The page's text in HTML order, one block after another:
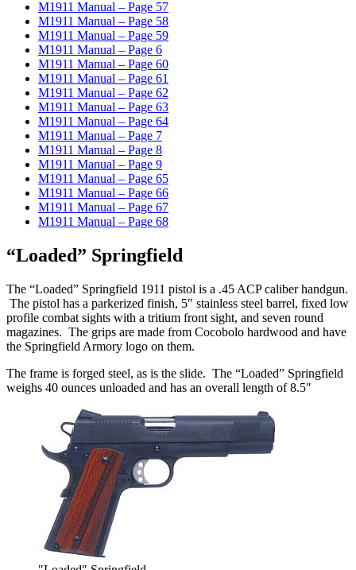
M1911 Manual – Page 57
M1911 Manual – Page 58
M1911 Manual – Page 59
M1911 Manual – Page 6
M1911 Manual – Page 60
M1911 Manual – Page 61
M1911 Manual – Page 62
M1911 Manual – Page 63
M1911 Manual – Page 64
M1911 Manual – Page 7
M1911 Manual – Page 8
M1911 Manual – Page 9
M1911 Manual – Page 65
M1911 Manual – Page 66
M1911 Manual – Page 67
M1911 Manual – Page 68
“Loaded” Springfield
The “Loaded” Springfield 1911 pistol is a .45 ACP caliber handgun.
The pistol has a parkerized finish, 5″ stainless steel barrel, fixed low
profile combat sights with a tritium front sight, and seven round
magazines. The grips are made from Cocobolo hardwood and have
the Springfield Armory logo on them.
The frame is forged steel, as is the slide. The “Loaded” Springfield
weighs 40 ounces unloaded and has an overall length of 8.5″